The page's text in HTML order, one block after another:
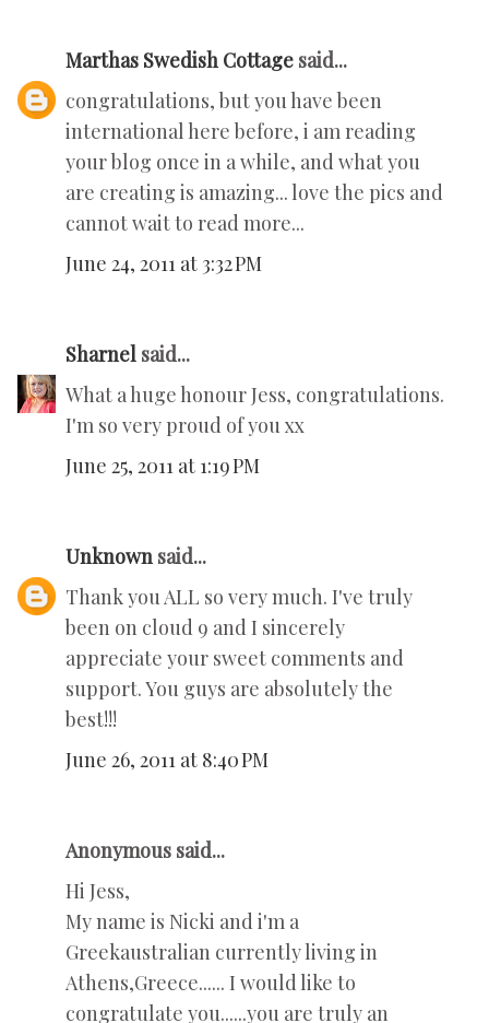
Marthas Swedish Cottage said...
congratulations, but you have been
international here before, i am reading
your blog once in a while, and what you
are creating is amazing... love the pics and
cannot wait to read more...
June 24, 2011 at 3:32 PM
Sharnel said...
What a huge honour Jess, congratulations.
I'm so very proud of you xx
June 25, 2011 at 1:19 PM
Unknown said...
Thank you ALL so very much. I've truly
been on cloud 9 and I sincerely
appreciate your sweet comments and
support. You guys are absolutely the
best!!!
June 26, 2011 at 8:40 PM
Anonymous said...
Hi Jess,
My name is Nicki and i'm a
Greekaustralian currently living in
Athens,Greece...... I would like to
congratulate you......you are truly an